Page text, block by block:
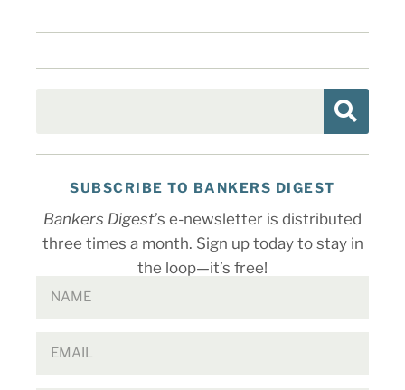
SUBSCRIBE TO BANKERS DIGEST
Bankers Digest’s e-newsletter is distributed
three times a month. Sign up today to stay in
the loop—it’s free!